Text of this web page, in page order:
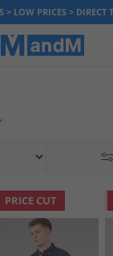
> LOW PRICES > DIRECT
bag is currently
features everything
Layer up with
to any outfit.
every piece.
PRICE CUT